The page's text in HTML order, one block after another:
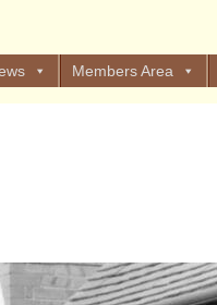
Members Area